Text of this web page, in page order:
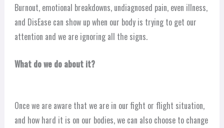
Burnout, emotional breakdowns, undiagnosed pain, even illness,
and DisEase can show up when our body is trying to get our
attention and we are ignoring all the signs.
What do we do about it?
Once we are aware that we are in our fight or flight situation,
and how hard it is on our bodies, we can also choose to change